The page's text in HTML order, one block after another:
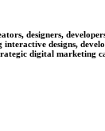
designers,
designs,
digital marketing